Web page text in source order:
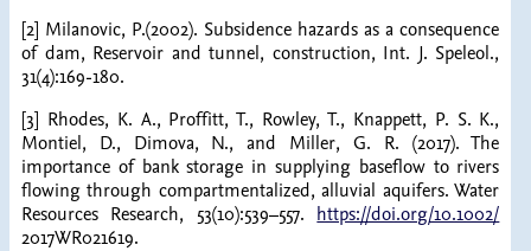
[2] Milanovic, P.(2002). Subsidence hazards as a consequence
of dam, Reservoir and tunnel, construction, Int. J. Speleol.,
31(4):169-180.
[3] Rhodes, K. A., Proffitt, T., Rowley, T., Knappett, P. S. K.,
Montiel, D., Dimova, N., and Miller, G. R. (2017). The
importance of bank storage in supplying baseflow to rivers
flowing through compartmentalized, alluvial aquifers. Water
Resources Research, 53(10):539–557. https://doi.org/10.1002/
2017WR021619.